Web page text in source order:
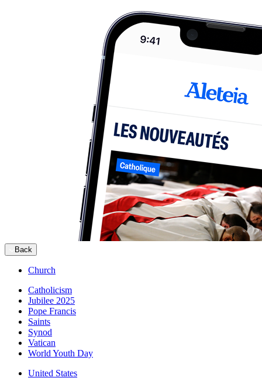
Back
Church
Catholicism
Jubilee 2025
Pope Francis
Saints
Synod
Vatican
World Youth Day
United States